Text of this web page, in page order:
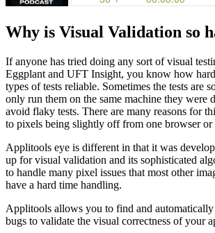
Why is Visual Validation so
If anyone has tried doing any sort of visual
Eggplant and UFT Insight, you know how
types of tests reliable. Sometimes the tests are
only run them on the same machine they were
avoid flaky tests. There are many reasons for
to pixels being slightly off from one browser or
Applitools eye is different in that it was
up for visual validation and its sophisticated
to handle many pixel issues that most other
have a hard time handling.
Applitools allows you to find and automatically
bugs to validate the visual correctness of your